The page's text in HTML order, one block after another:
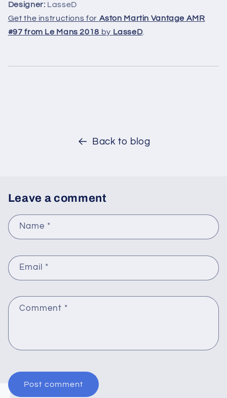
Designer: LasseD
Get the instructions for Aston Martin Vantage AMR
#97 from Le Mans 2018 by LasseD.
Back to blog
Leave a comment
Name *
Email *
Comment *